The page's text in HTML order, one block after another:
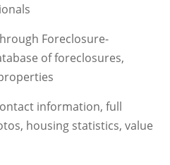
Foreclosure-
of foreclosures,
information, full
housing statistics, value